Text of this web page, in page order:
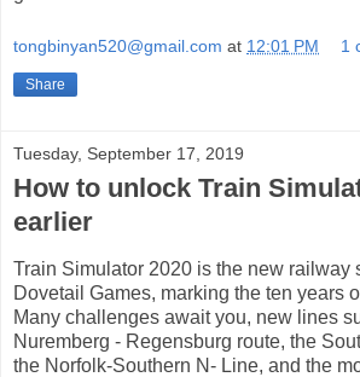
tongbinyan520@gmail.com at 12:01 PM 1
Share
Tuesday, September 17, 2019
How to unlock Train
earlier
Train Simulator 2020 is the new railway
Dovetail Games, marking the ten years
Many challenges await you, new lines
Nuremberg - Regensburg route, the
the Norfolk-Southern N- Line, and the